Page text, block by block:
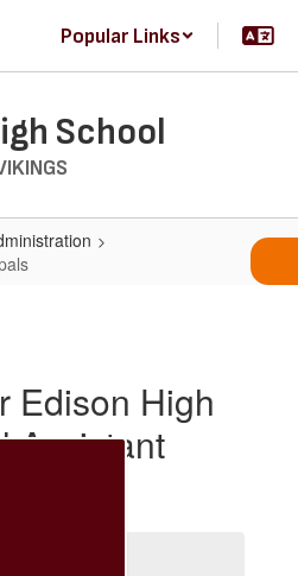
Popular Links
School
Edison High
Assistant